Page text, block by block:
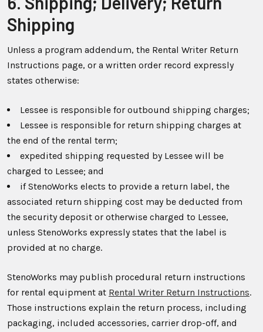
Shipping
Unless a program addendum, the Rental Writer Return
Instructions page, or a written order record expressly
states otherwise:
Lessee is responsible for outbound shipping charges;
Lessee is responsible for return shipping charges at
the end of the rental term;
expedited shipping requested by Lessee will be
charged to Lessee; and
if StenoWorks elects to provide a return label, the
associated return shipping cost may be deducted from
the security deposit or otherwise charged to Lessee,
unless StenoWorks expressly states that the label is
provided at no charge.
StenoWorks may publish procedural return instructions
for rental equipment at Rental Writer Return Instructions.
Those instructions explain the return process, including
packaging, included accessories, carrier drop-off, and